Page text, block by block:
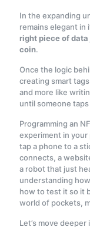
In the expanding
remains elegant in
right piece of data
coin.
Once the logic
creating smart
and more like
until someone taps
Programming an
experiment in
tap a phone to a
connects, a
a robot that just
understanding
how to test it so it
world of pockets,
Let’s move